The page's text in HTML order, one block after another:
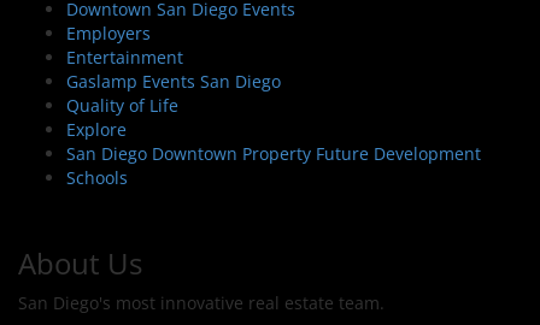
Downtown San Diego Events
Employers
Entertainment
Gaslamp Events San Diego
Quality of Life
Explore
San Diego Downtown Property Future Development
Schools
About Us
San Diego's most innovative real estate team.